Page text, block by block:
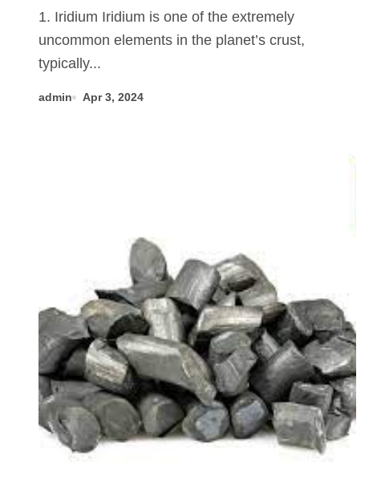
1. Iridium Iridium is one of the extremely
uncommon elements in the planet’s crust,
typically...
admin Apr 3, 2024